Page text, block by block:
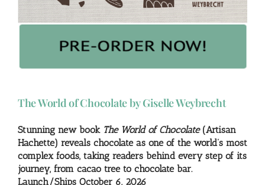
The World of Chocolate by Giselle Weybrecht
Stunning new book The World of Chocolate(Artisan
Hachette) reveals chocolate as one of the world’s most
complex foods, taking readers behind every step of its
journey, from cacao tree to chocolate bar.
Launch/Ships October 6, 2026